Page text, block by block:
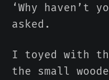
‘Why haven’t
asked.
I toyed with
the small